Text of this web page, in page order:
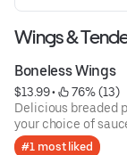
Wings &
Boneless Wings
$13.99 •
76% (13)
Delicious breaded
your choice of
Bleu cheese or
#1 most liked